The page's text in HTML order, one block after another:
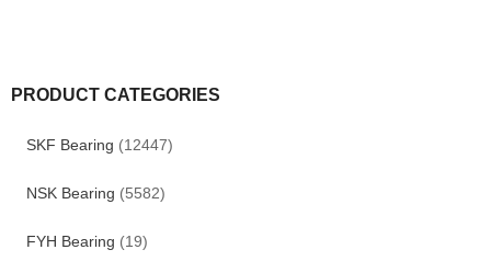
PRODUCT CATEGORIES
SKF Bearing (12447)
NSK Bearing (5582)
FYH Bearing (19)